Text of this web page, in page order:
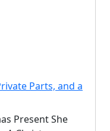
Parts, and a
Present She